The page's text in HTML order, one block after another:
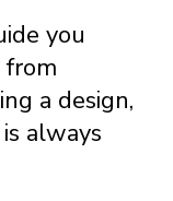
you
a design,
always